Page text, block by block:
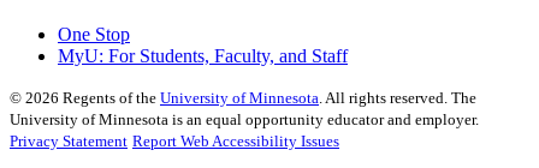
One Stop
MyU: For Students, Faculty, and Staff
© 2026 Regents of the University of Minnesota . All rights reserved. The
University of Minnesota is an equal opportunity educator and employer.
Privacy Statement Report Web Accessibility Issues